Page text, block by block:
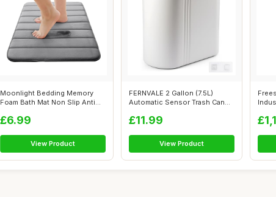
Moonlight Bedding Memory
Foam Bath Mat Non Slip Anti
£6.99
View Product
FERNVALE 2 Gallon (7.5L)
Automatic Sensor Trash Can
£11.99
View Product